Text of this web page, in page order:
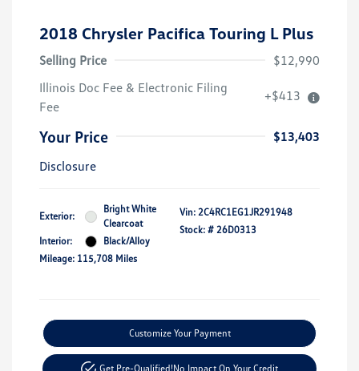
2018 Chrysler Pacifica Touring L Plus
Selling Price
$12,990
Illinois Doc Fee & Electronic Filing
Fee
+$413
Your Price
$13,403
Disclosure
Exterior:
Bright White
Clearcoat
Interior:
Black/Alloy
Mileage: 115,708 Miles
Vin: 2C4RC1EG1JR291948
Stock: # 26D0313
Customize Your Payment
Get Pre-Qualified!No Impact On Your Credit